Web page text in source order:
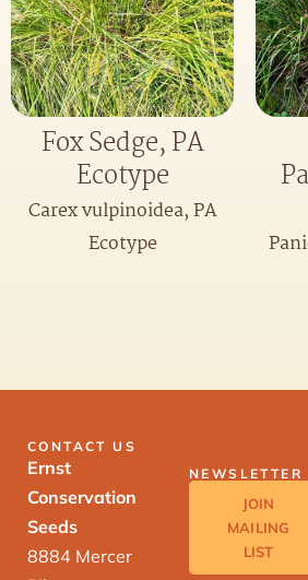
Fox Sedge, PA
Ecotype
Carex vulpinoidea, PA
Ecotype
CONTACT US
Ernst
Conservation
Seeds
8884 Mercer
NEWSLETTER
JOIN
MAILING
LIST